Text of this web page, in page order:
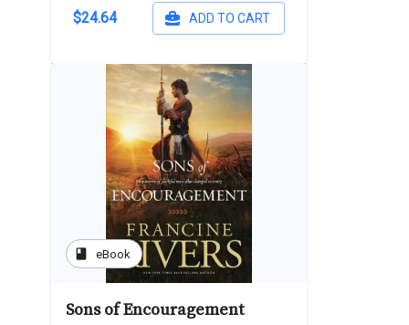
$24.64 ADD TO CART
book eBook
Sons of Encouragement